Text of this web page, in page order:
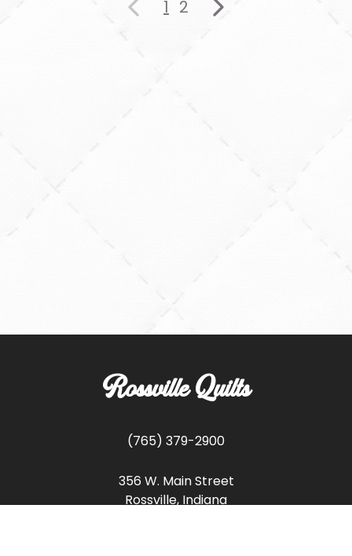
1 2
Rossville Quilts
(765) 379-2900
356 W. Main Street
Rossville, Indiana